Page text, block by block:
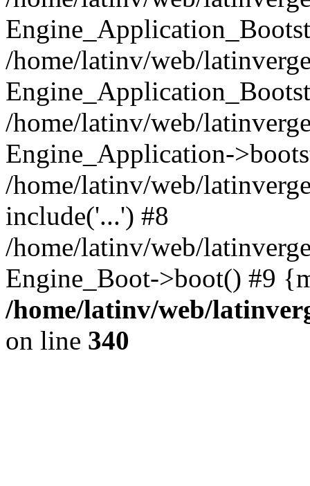
/home/latinv/web/
/home/latinv/web/
Engine_Application-
/home/latinv/web/
include('...') #8
/home/latinv/web/
Engine_Boot->boot() #9
/home/latinv/web/
on line 340